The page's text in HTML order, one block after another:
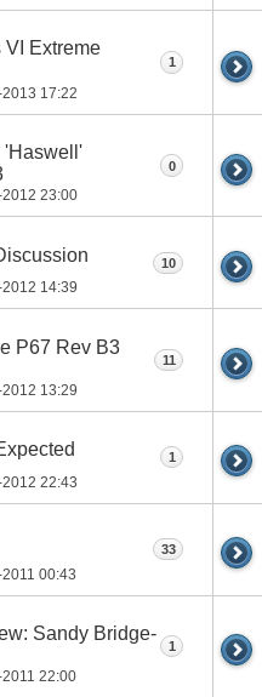
Extreme
17:22
1
'Haswell'
23:00
0
14:39
10
P67 Rev B3
13:29
11
22:43
1
00:43
33
Sandy Bridge-
22:00
1